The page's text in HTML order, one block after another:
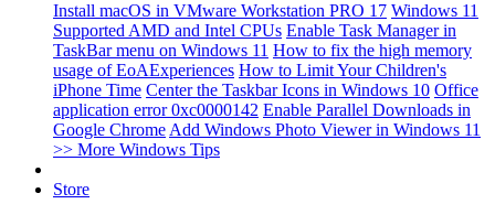
Install macOS in VMware Workstation PRO 17 Windows 11
Supported AMD and Intel CPUs Enable Task Manager in
TaskBar menu on Windows 11 How to fix the high memory
usage of EoAExperiences How to Limit Your Children's
iPhone Time Center the Taskbar Icons in Windows 10 Office
application error 0xc0000142 Enable Parallel Downloads in
Google Chrome Add Windows Photo Viewer in Windows 11
>> More Windows Tips
Store